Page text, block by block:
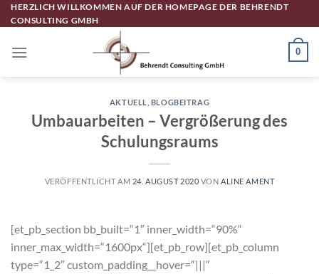
Zum
Inhalt
HERZLICH WILLKOMMEN AUF DER HOMEPAGE DER BEHRENDT
CONSULTING GMBH
0
AKTUELL BLOGBEITRAG
Umbauarbeiten – Vergrößerung des
Schulungsraums
VERÖFFENTLICHT AM 24. AUGUST 2020 VON ALINE AMENT
[et_pb_section bb_built=“1″ inner_width=“90%“
inner_max_width=“1600px“][et_pb_row][et_pb_column
type=“1_2″ custom_padding__hover=“|||“